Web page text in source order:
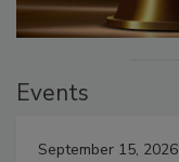
Events
September 15, 2026